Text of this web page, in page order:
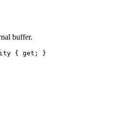
buffer.
{ get ; }